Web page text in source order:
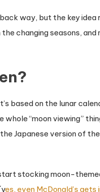
way, but the key idea
changing seasons, and
based on the lunar
“moon viewing”
Japanese version of
start stocking moon-
es, even McDonald’s